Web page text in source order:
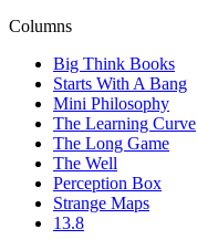
Columns
Big Think Books
Starts With A Bang
Mini Philosophy
The Learning Curve
The Long Game
The Well
Perception Box
Strange Maps
13.8